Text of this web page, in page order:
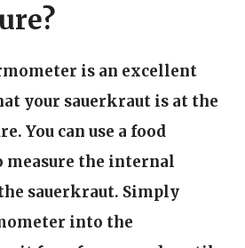
is an excellent
your sauerkraut is at the
You can use a food
the internal
sauerkraut. Simply
into the